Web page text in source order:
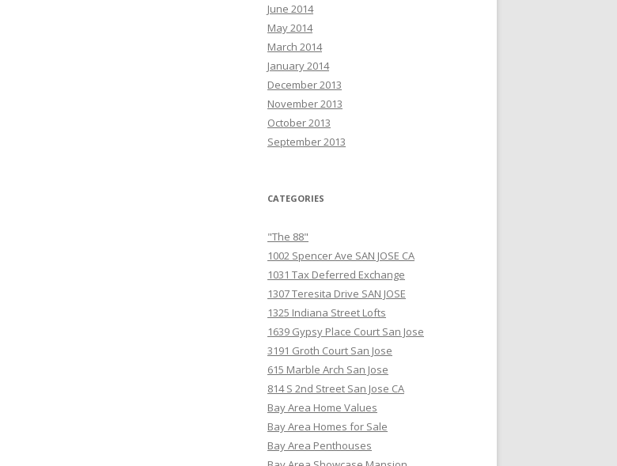
June 2014
May 2014
March 2014
January 2014
December 2013
November 2013
October 2013
September 2013
CATEGORIES
"The 88"
1002 Spencer Ave SAN JOSE CA
1031 Tax Deferred Exchange
1307 Teresita Drive SAN JOSE
1325 Indiana Street Lofts
1639 Gypsy Place Court San Jose
3191 Groth Court San Jose
615 Marble Arch San Jose
814 S 2nd Street San Jose CA
Bay Area Home Values
Bay Area Homes for Sale
Bay Area Penthouses